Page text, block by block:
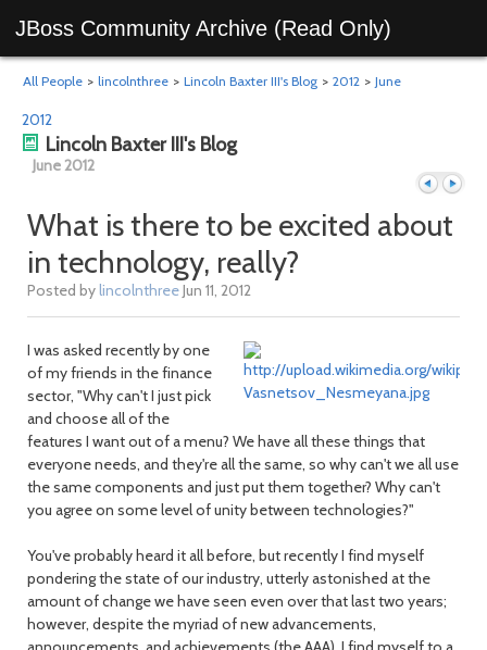
JBoss Community Archive (Read Only)
All People > lincolnthree > Lincoln Baxter III's Blog > 2012 > June
2012
Lincoln Baxter III's Blog
June 2012
What is there to be excited about
in technology, really?
Posted bylincolnthreeJun 11, 2012
I was asked recently by one
of my friends in the finance
sector, "Why can't I just pick
and choose all of the
features I want out of a menu? We have all these things that
everyone needs, and they're all the same, so why can't we all use
the same components and just put them together? Why can't
you agree on some level of unity between technologies?"
You've probably heard it all before, but recently I find myself
pondering the state of our industry, utterly astonished at the
amount of change we have seen even over that last two years;
however, despite the myriad of new advancements,